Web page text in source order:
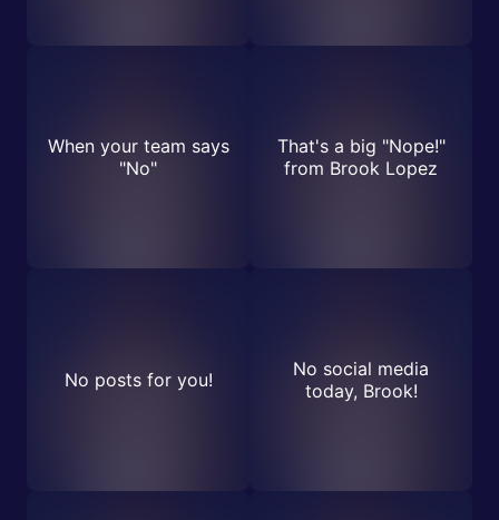
When your team says
"No"
That's a big "Nope!"
from Brook Lopez
No posts for you!
No social media
today, Brook!